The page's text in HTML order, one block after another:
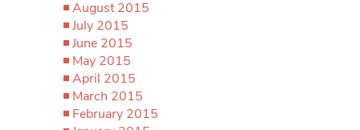
August 2015
July 2015
June 2015
May 2015
April 2015
March 2015
February 2015